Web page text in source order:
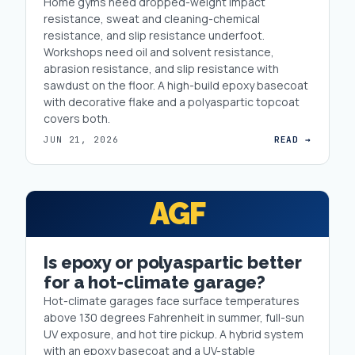
resistance, sweat and cleaning-chemical
resistance, and slip resistance underfoot.
Workshops need oil and solvent resistance,
abrasion resistance, and slip resistance with
sawdust on the floor. A high-build epoxy basecoat
with decorative flake and a polyaspartic topcoat
covers both.
JUN 21, 2026 READ →
AGF
Is epoxy or polyaspartic better
for a hot-climate garage?
Hot-climate garages face surface temperatures
above 130 degrees Fahrenheit in summer, full-sun
UV exposure, and hot tire pickup. A hybrid system
with an epoxy basecoat and a UV-stable